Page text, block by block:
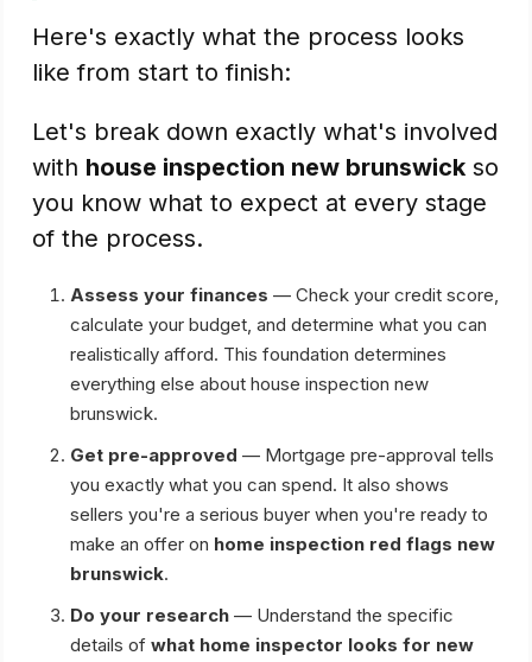
Here's exactly what the process looks
like from start to finish:
Let's break down exactly what's involved
with house inspection new brunswick so
you know what to expect at every stage
of the process.
Assess your finances — Check your credit score,
calculate your budget, and determine what you can
realistically afford. This foundation determines
everything else about house inspection new
brunswick.
Get pre-approved — Mortgage pre-approval tells
you exactly what you can spend. It also shows
sellers you're a serious buyer when you're ready to
make an offer on home inspection red flags new
brunswick.
Do your research — Understand the specific
details of what home inspector looks for new